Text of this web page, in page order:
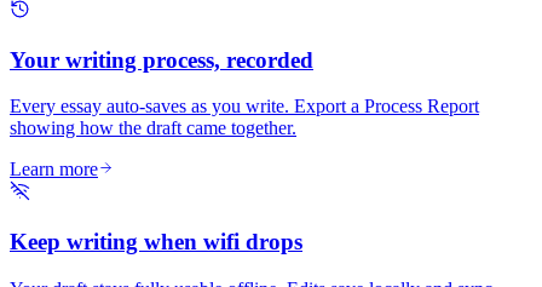
Your writing process, recorded
Every essay auto-saves as you write. Export a Process Report
showing how the draft came together.
Learn more
Keep writing when wifi drops